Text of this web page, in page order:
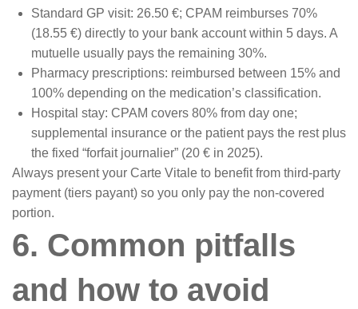
Standard GP visit: 26.50 €; CPAM reimburses 70%
(18.55 €) directly to your bank account within 5 days. A
mutuelle usually pays the remaining 30%.
Pharmacy prescriptions: reimbursed between 15% and
100% depending on the medication’s classification.
Hospital stay: CPAM covers 80% from day one;
supplemental insurance or the patient pays the rest plus
the fixed “forfait journalier” (20 € in 2025).
Always present your Carte Vitale to benefit from third-party
payment (tiers payant) so you only pay the non-covered
portion.
6. Common pitfalls
and how to avoid